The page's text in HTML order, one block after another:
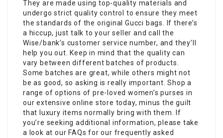
They are made using top-quality materials and
undergo strict quality control to ensure they meet
the standards of the original Gucci bags. If there’s
a hiccup, just talk to your seller and call the
Wise/bank’s customer service number, and they’ll
help you out. Keep in mind that the quality can
vary between different batches of products.
Some batches are great, while others might not
be as good, so asking is really important. Shop a
range of options of pre-loved women’s purses in
our extensive online store today, minus the guilt
that luxury items normally bring with them. If
you’re seeking additional information, please take
a look at our FAQs for our frequently asked